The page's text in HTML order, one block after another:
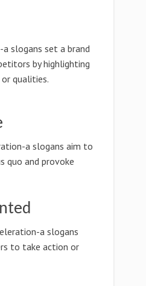
slogans set a brand
by highlighting
qualities.
a slogans aim to
quo and provoke
a slogans
to take action or